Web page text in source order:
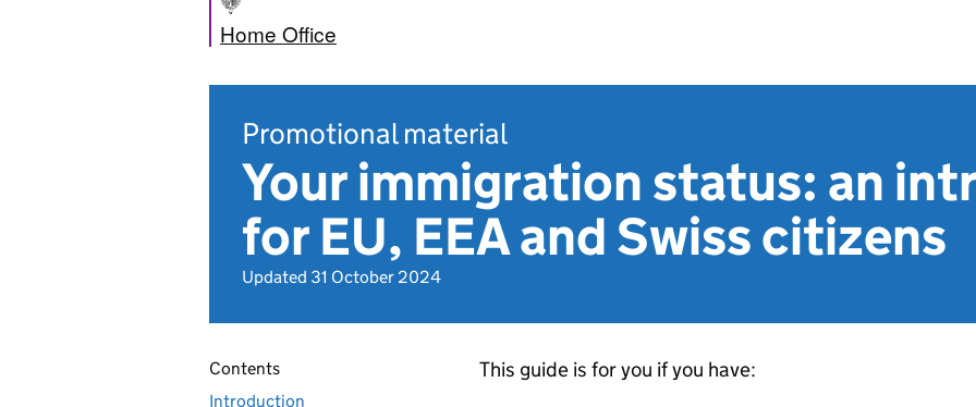
Home Office
Promotional material
Your immigration status: an
for EU, EEA and Swiss citizens
Updated 31 October 2024
Contents
Introduction
This guide is for you if you have: